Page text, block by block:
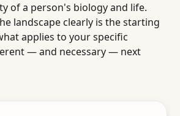
of a person's biology and life.
landscape clearly is the starting
applies to your specific
— and necessary — next